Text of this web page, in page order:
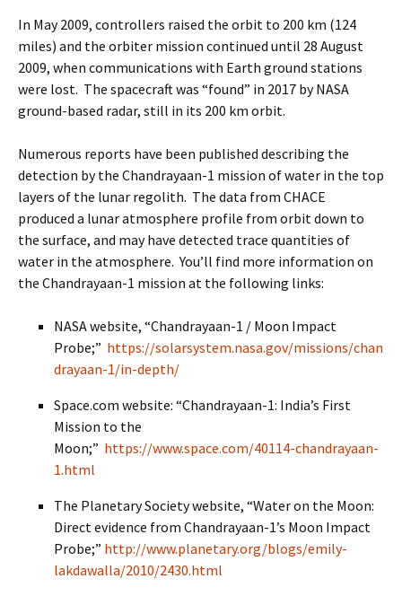
In May 2009, controllers raised the orbit to 200 km (124
miles) and the orbiter mission continued until 28 August
2009, when communications with Earth ground stations
were lost. The spacecraft was “found” in 2017 by NASA
ground-based radar, still in its 200 km orbit.
Numerous reports have been published describing the
detection by the Chandrayaan-1 mission of water in the top
layers of the lunar regolith. The data from CHACE
produced a lunar atmosphere profile from orbit down to
the surface, and may have detected trace quantities of
water in the atmosphere. You’ll find more information on
the Chandrayaan-1 mission at the following links:
NASA website, “Chandrayaan-1 / Moon Impact
Probe;” https://solarsystem.nasa.gov/missions/chan
drayaan-1/in-depth/
Space.com website: “Chandrayaan-1: India’s First
Mission to the
Moon;” https://www.space.com/40114-chandrayaan-
1.html
The Planetary Society website, “Water on the Moon:
Direct evidence from Chandrayaan-1’s Moon Impact
Probe;” http://www.planetary.org/blogs/emily-
lakdawalla/2010/2430.html